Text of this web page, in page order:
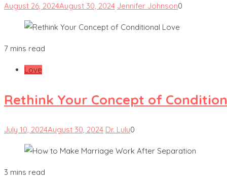
August 26, 2024August 30, 2024 Jennifer Johnson0
7 mins read
Love
Rethink Your Concept of
July 10, 2024August 30, 2024 Dr. Lulu0
3 mins read